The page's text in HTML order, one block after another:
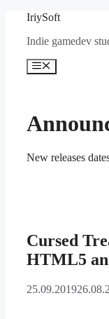
Перейти
содержимому
IriySoft
Indie gamedev
Меню
New releases
Cursed
HTML5
25.09.2019